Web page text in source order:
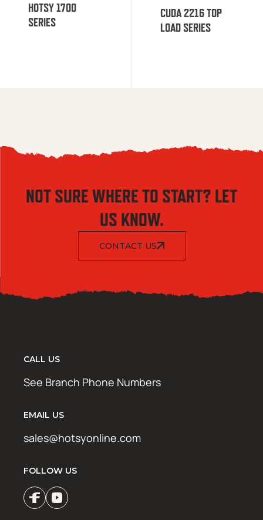
HOTSY 1700
SERIES
CUDA 2216 TOP
LOAD SERIES
NOT SURE WHERE TO START? LET
US KNOW.
CONTACT US
CALL US
See Branch Phone Numbers
EMAIL US
sales@hotsyonline.com
FOLLOW US